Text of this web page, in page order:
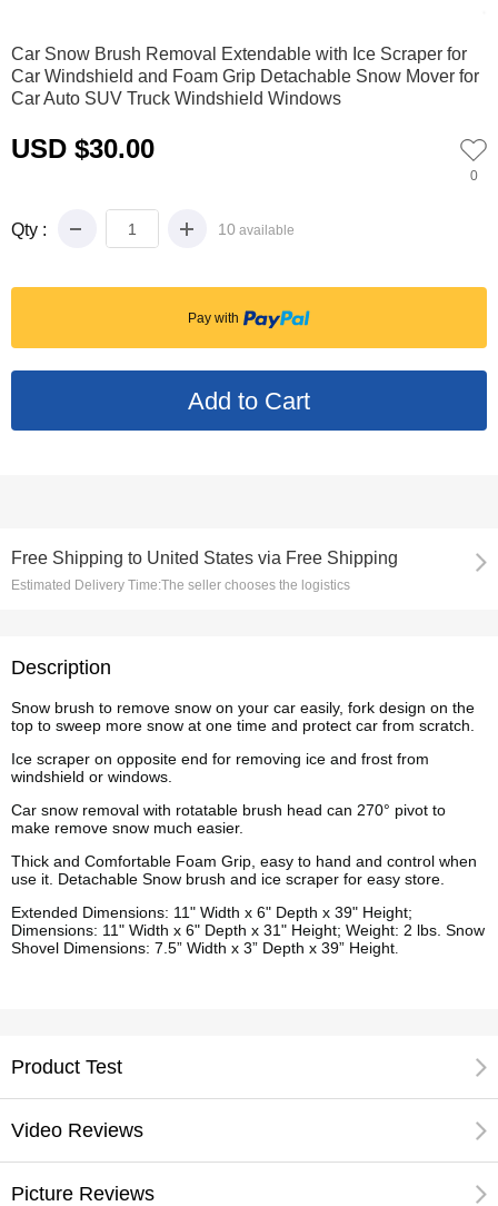
Car Snow Brush Removal Extendable with Ice Scraper for
Car Windshield and Foam Grip Detachable Snow Mover for
Car Auto SUV Truck Windshield Windows
USD $30.00
0
Qty : 10 available
Pay with
Free Shipping to United States via Free Shipping
Estimated Delivery Time:The seller chooses the logistics
Description
Snow brush to remove snow on your car easily, fork design on the
top to sweep more snow at one time and protect car from scratch.
Ice scraper on opposite end for removing ice and frost from
windshield or windows.
Car snow removal with rotatable brush head can 270° pivot to
make remove snow much easier.
Thick and Comfortable Foam Grip, easy to hand and control when
use it. Detachable Snow brush and ice scraper for easy store.
Extended Dimensions: 11" Width x 6" Depth x 39" Height;
Dimensions: 11" Width x 6" Depth x 31" Height; Weight: 2 lbs. Snow
Shovel Dimensions: 7.5” Width x 3” Depth x 39” Height
Product Test
Video Reviews
Picture Reviews